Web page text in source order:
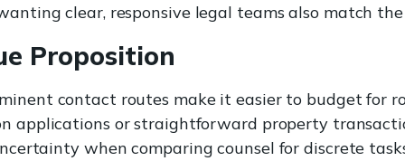
clear, responsive legal teams also match
Proposition
contact routes make it easier to budget for
applications or straightforward property
when comparing counsel for discrete